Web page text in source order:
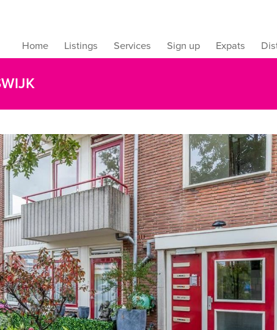
Home Listings Services Sign up Expats